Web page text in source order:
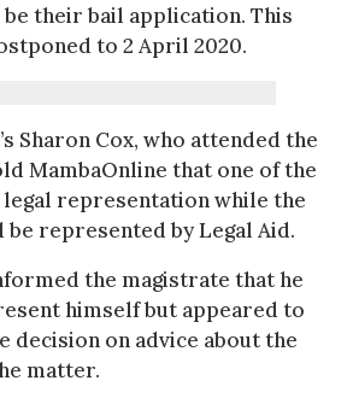
their bail application. This
to 2 April 2020.
Sharon Cox, who attended the
MambaOnline that one of the
representation while the
represented by Legal Aid.
the magistrate that he
himself but appeared to
decision on advice about the
matter.